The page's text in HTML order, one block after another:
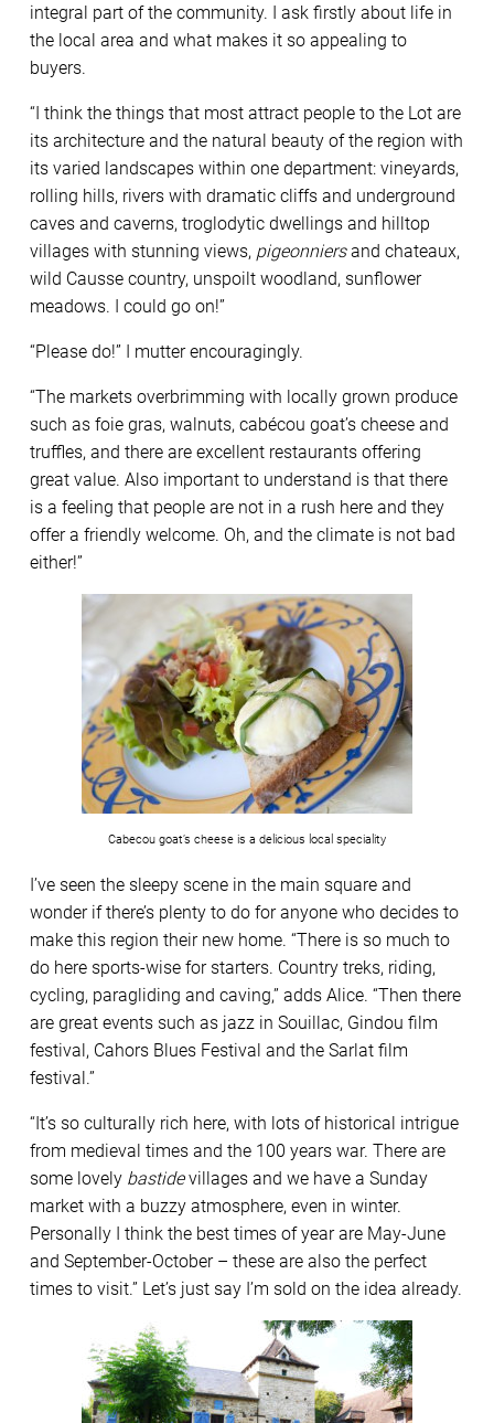
integral part of the community. I ask firstly about life in
the local area and what makes it so appealing to
buyers.
“I think the things that most attract people to the Lot are
its architecture and the natural beauty of the region with
its varied landscapes within one department: vineyards,
rolling hills, rivers with dramatic cliffs and underground
caves and caverns, troglodytic dwellings and hilltop
villages with stunning views, pigeonniersand chateaux,
wild Causse country, unspoilt woodland, sunflower
meadows. I could go on!”
“Please do!” I mutter encouragingly.
“The markets overbrimming with locally grown produce
such as foie gras, walnuts, cabécou goat’s cheese and
truffles, and there are excellent restaurants offering
great value. Also important to understand is that there
is a feeling that people are not in a rush here and they
offer a friendly welcome. Oh, and the climate is not bad
either!”
Cabecou goat’s cheese is a delicious local speciality
I’ve seen the sleepy scene in the main square and
wonder if there’s plenty to do for anyone who decides to
make this region their new home. “There is so much to
do here sports-wise for starters. Country treks, riding,
cycling, paragliding and caving,” adds Alice. “Then there
are great events such as jazz in Souillac, Gindou film
festival, Cahors Blues Festival and the Sarlat film
festival.”
“It’s so culturally rich here, with lots of historical intrigue
from medieval times and the 100 years war. There are
some lovely bastidevillages and we have a Sunday
market with a buzzy atmosphere, even in winter.
Personally I think the best times of year are May-June
and September-October – these are also the perfect
times to visit.” Let’s just say I’m sold on the idea already.